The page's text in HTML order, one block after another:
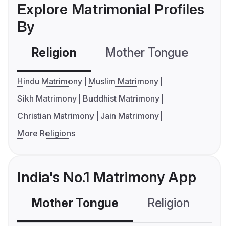
Explore Matrimonial Profiles
By
Religion Mother Tongue
Hindu Matrimony
Muslim Matrimony
Sikh Matrimony
Buddhist Matrimony
Christian Matrimony
Jain Matrimony
More Religions
India's No.1 Matrimony App
Mother Tongue Religion